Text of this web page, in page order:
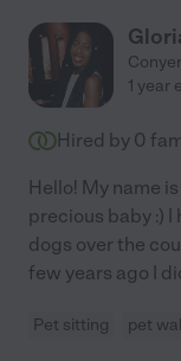
1 year
Hired by 0
Hello! My name
precious baby :)
dogs over the
few years ago I
Pet sitting pet